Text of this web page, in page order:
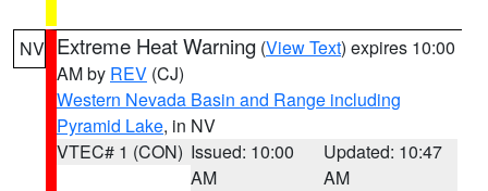
NV Extreme Heat Warning (View Text) expires 10:00
AM by REV (CJ)
Western Nevada Basin and Range including
Pyramid Lake, in NV
VTEC# 1 (CON) Issued: 10:00
AM
Updated: 10:47
AM